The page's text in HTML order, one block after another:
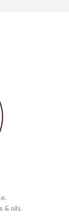
& oils.